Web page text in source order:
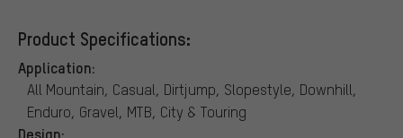
Product Specifications:
Application:
All Mountain, Casual, Dirtjump, Slopestyle, Downhill,
Enduro, Gravel, MTB, City & Touring
Design: